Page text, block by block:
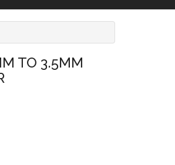
TO 3.5MM